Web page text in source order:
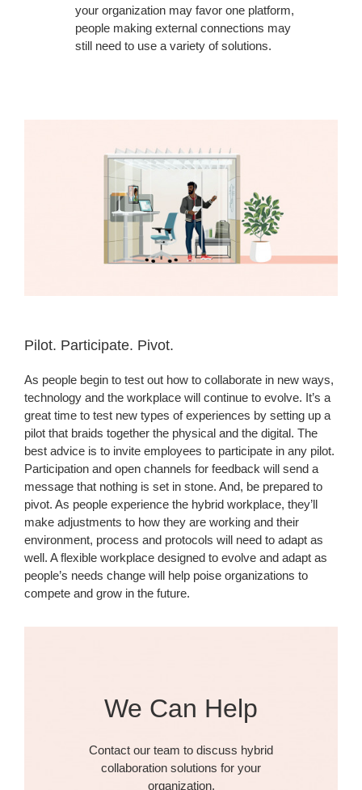
your organization may favor one platform,
people making external connections may
still need to use a variety of solutions.
Pilot. Participate. Pivot. ​
As people begin to test out how to collaborate in new ways,
technology and the workplace will continue to evolve. It’s a
great time to test new types of experiences by setting up a
pilot that braids together the physical and the digital. The
best advice is to invite employees to participate in any pilot.
Participation and open channels for feedback will send a
message that nothing is set in stone. And, be prepared to
pivot. As people experience the hybrid workplace, they’ll
make adjustments to how they are working and their
environment, process and protocols will need to adapt as
well. A flexible workplace designed to evolve and adapt as
people’s needs change will help poise organizations to
compete and grow in the future.
We Can Help
Contact our team to discuss hybrid
collaboration solutions for your
organization.​